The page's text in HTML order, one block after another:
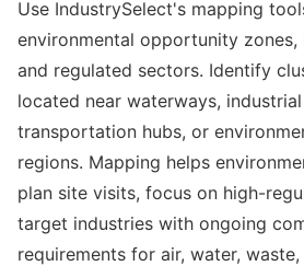
Use IndustrySelect's mapping
environmental opportunity
and regulated sectors. Identify
located near waterways,
transportation hubs, or
regions. Mapping helps
plan site visits, focus on high-
target industries with ongoing
requirements for air, water,